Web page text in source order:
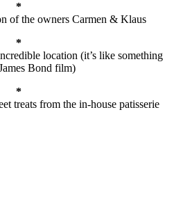
*
of the owners Carmen & Klaus
*
location (it’s like something
Bond film)
*
treats from the in-house patisserie